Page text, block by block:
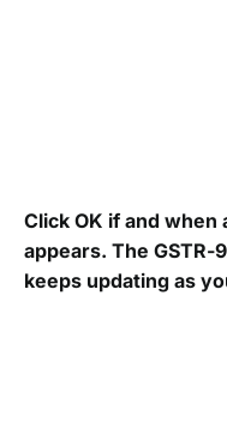
Click OK if and
appears. The
keeps updating as